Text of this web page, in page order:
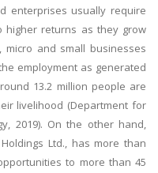
enterprises usually require
higher returns as they grow
micro and small businesses
employment as generated
13.2 million people are
livelihood (Department for
2019). On the other hand,
Ltd., has more than
to more than 45